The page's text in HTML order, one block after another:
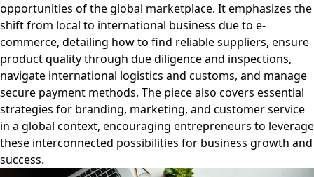
opportunities of the global marketplace. It emphasizes the
shift from local to international business due to e-
commerce, detailing how to find reliable suppliers, ensure
product quality through due diligence and inspections,
navigate international logistics and customs, and manage
secure payment methods. The piece also covers essential
strategies for branding, marketing, and customer service
in a global context, encouraging entrepreneurs to leverage
these interconnected possibilities for business growth and
success.